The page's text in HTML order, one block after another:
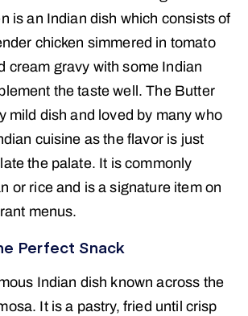
is an Indian dish which consists of
chicken simmered in tomato
cream gravy with some Indian
the taste well. The Butter
mild dish and loved by many who
cuisine as the flavor is just
the palate. It is commonly
or rice and is a signature item on
menus.
Perfect Snack
Indian dish known across the
It is a pastry, fried until crisp